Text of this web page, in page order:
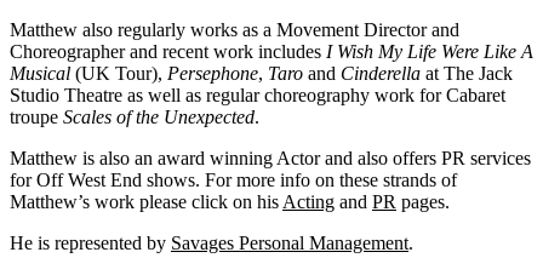
Matthew also regularly works as a Movement Director and
Choreographer and recent work includes I Wish My Life Were Like A
Musical (UK Tour), Persephone, Taro and Cinderella at The Jack
Studio Theatre as well as regular choreography work for Cabaret
troupe Scales of the Unexpected.
Matthew is also an award winning Actor and also offers PR services
for Off West End shows. For more info on these strands of
Matthew’s work please click on his Acting and PR pages.
He is represented by Savages Personal Management.